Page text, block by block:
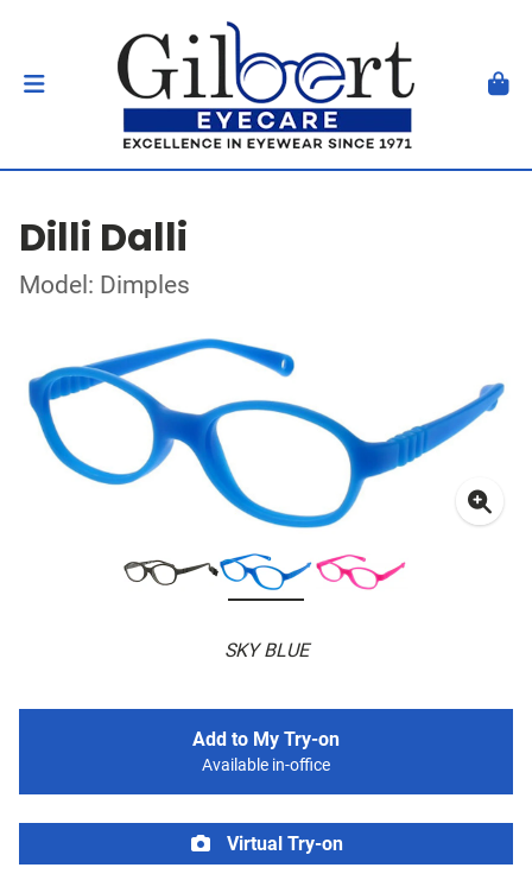
Dilli Dalli
Model: Dimples
SKY BLUE
Add to My Try-on
Available in-office
Virtual Try-on